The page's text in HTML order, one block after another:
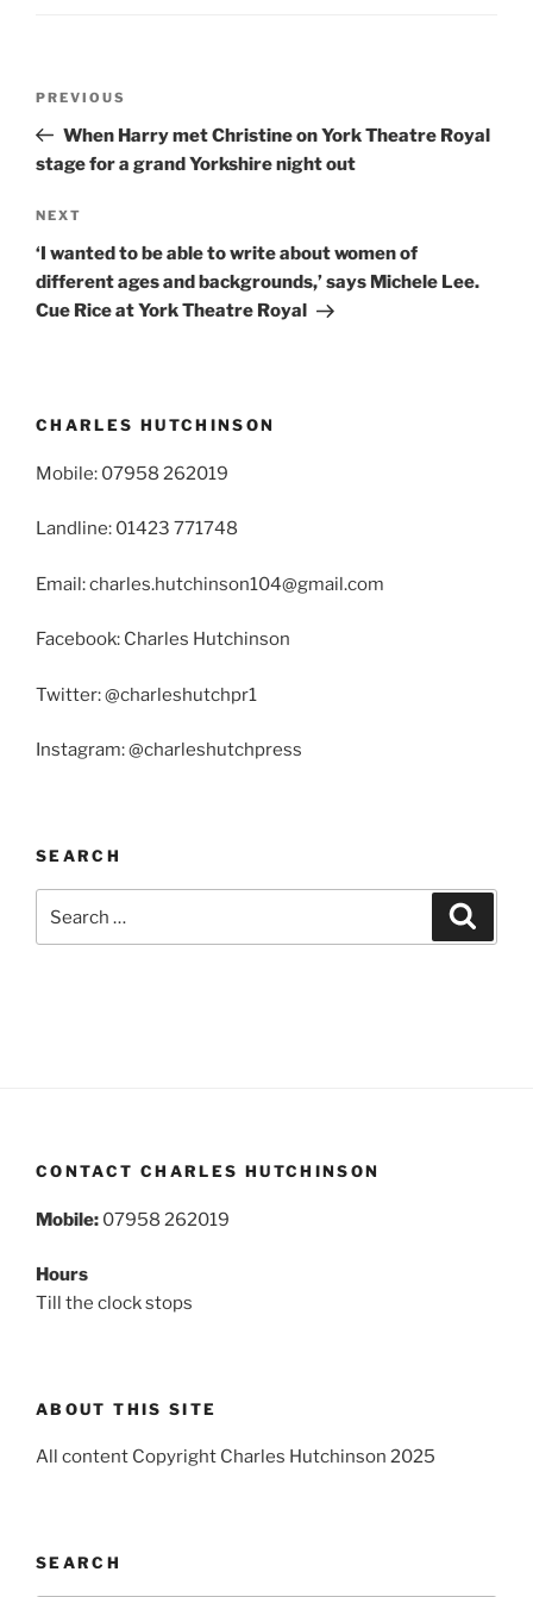
Previous
Post
PREVIOUS
When Harry met Christine on York Theatre Royal
stage for a grand Yorkshire night out
Next
Post
NEXT
‘I wanted to be able to write about women of
different ages and backgrounds,’ says Michele Lee.
Cue Rice at York Theatre Royal
CHARLES HUTCHINSON
Mobile: 07958 262019
Landline: 01423 771748
Email: charles.hutchinson104@gmail.com
Facebook: Charles Hutchinson
Twitter: @charleshutchpr1
Instagram: @charleshutchpress
SEARCH
for:
CONTACT CHARLES HUTCHINSON
Mobile: 07958 262019
Hours
Till the clock stops
ABOUT THIS SITE
All content Copyright Charles Hutchinson 2025
SEARCH